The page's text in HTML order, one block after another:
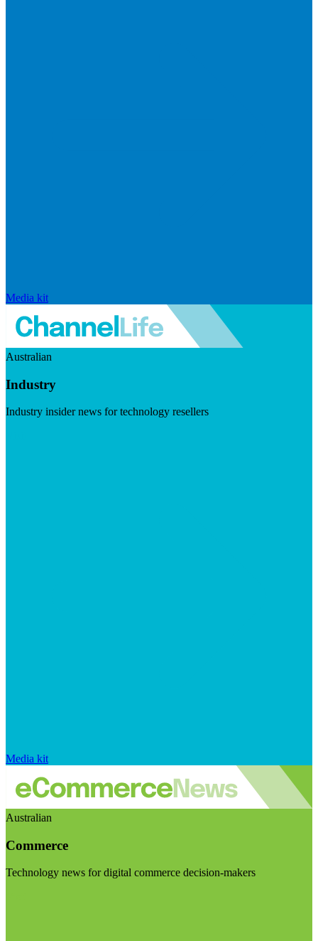
Media kit
Australian
Industry
Industry insider news for technology resellers
Media kit
Australian
Commerce
Technology news for digital commerce decision-makers